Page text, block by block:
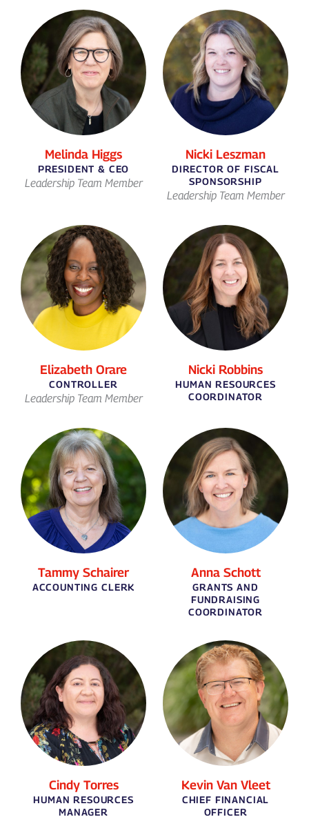
Melinda Higgs
PRESIDENT & CEO
Leadership Team Member
Nicki Leszman
DIRECTOR OF FISCAL
SPONSORSHIP
Leadership Team Member
Elizabeth Orare
CONTROLLER
Leadership Team Member
Nicki Robbins
HUMAN RESOURCES
COORDINATOR
Tammy Schairer
ACCOUNTING CLERK
Anna Schott
GRANTS AND
FUNDRAISING
COORDINATOR
Cindy Torres
HUMAN RESOURCES
MANAGER
Kevin Van Vleet
CHIEF FINANCIAL
OFFICER